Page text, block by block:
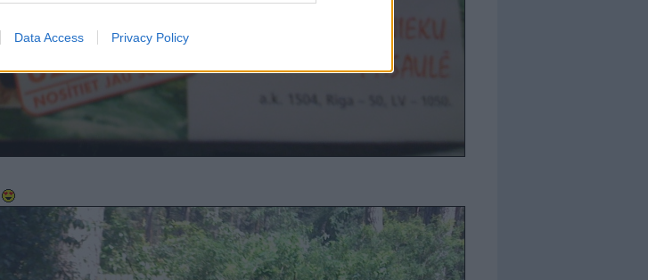
Data Access Privacy Policy